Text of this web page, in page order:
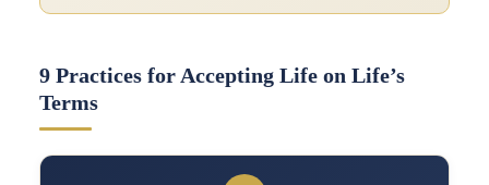
9 Practices for Accepting Life on Life’s
Terms